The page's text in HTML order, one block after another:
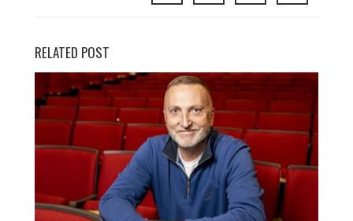
RELATED POST